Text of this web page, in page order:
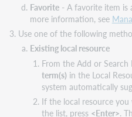
Favorite- A favorite item is
more information, see
Use one of the following
Existing local resource
From the Add or
term(s) in the Local
system automatically
If the local resource
the list, press <Enter>.